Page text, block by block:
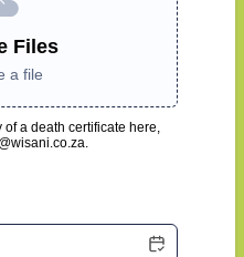
Files
a file
a death certificate here,